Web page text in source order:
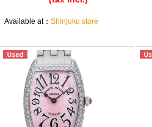
Ginza Chuo-dori Store
Shinjuku store
Purchase Salon
GINZA RASIN
Available at：Shinjuku store